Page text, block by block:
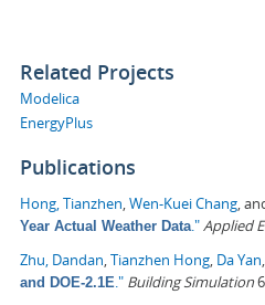
Related Projects
Modelica
EnergyPlus
Publications
Hong, Tianzhen Wen-Kuei Chang ,
Year Actual Weather Data ." Applied
Zhu, Dandan Tianzhen Hong Da Yan
and DOE-2.1E ." Building Simulation